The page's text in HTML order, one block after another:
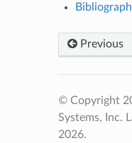
Previous
© Copyright
Systems, Inc.
2026.